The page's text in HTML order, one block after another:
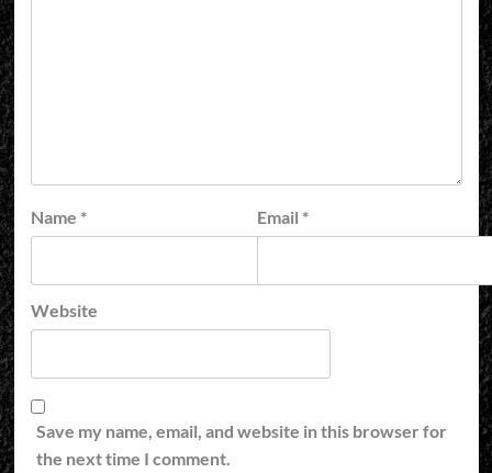
Name * Email *
Website
Save my name, email, and website in this browser for
the next time I comment.